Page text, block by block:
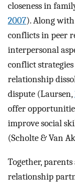
closeness in
2007). Along
conflicts in peer
interpersonal
conflict
relationship
dispute (Laursen,
offer
improve social
(Scholte & Van
Together,
relationship